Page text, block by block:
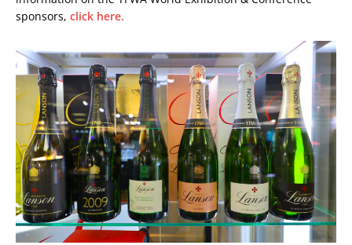
sponsors, click here.